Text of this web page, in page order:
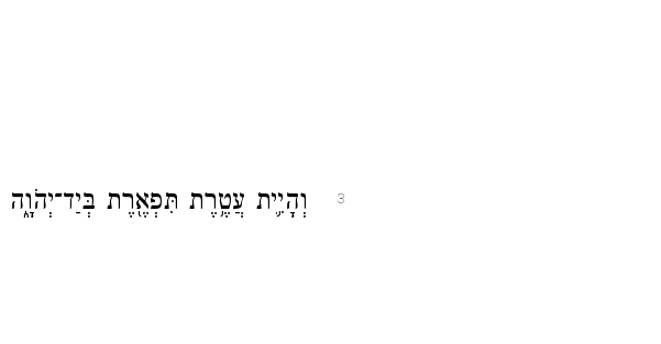
3 וְהָיִ֛ית עֲטֶ֥רֶת תִּפְאֶ֖רֶת בְּיַד־יְהֹוָ֑ה